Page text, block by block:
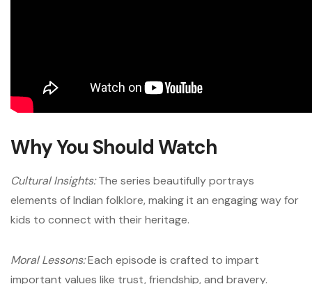
Why You Should Watch
Cultural Insights:The series beautifully portrays
elements of Indian folklore, making it an engaging way for
kids to connect with their heritage.
Moral Lessons:Each episode is crafted to impart
important values like trust, friendship, and bravery.